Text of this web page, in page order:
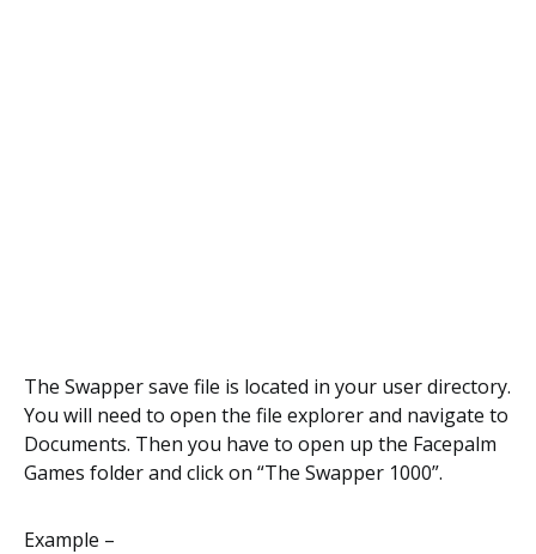
The Swapper save file is located in your user directory.
You will need to open the file explorer and navigate to
Documents. Then you have to open up the Facepalm
Games folder and click on “The Swapper 1000”.
Example –